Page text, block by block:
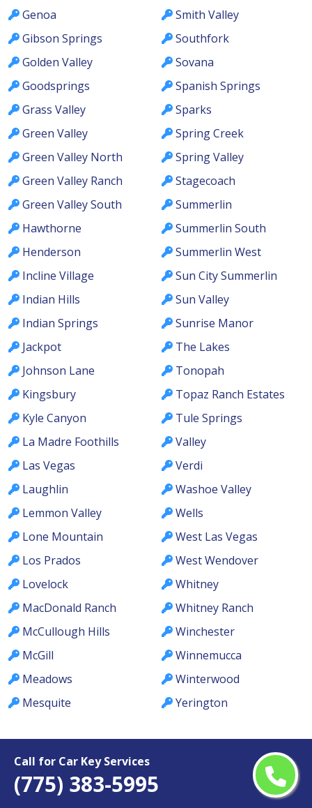
Call for Car Key Services
(775) 383-5995
Genoa
Gibson Springs
Golden Valley
Goodsprings
Grass Valley
Green Valley
Green Valley North
Green Valley Ranch
Green Valley South
Hawthorne
Henderson
Incline Village
Indian Hills
Indian Springs
Jackpot
Johnson Lane
Kingsbury
Kyle Canyon
La Madre Foothills
Las Vegas
Laughlin
Lemmon Valley
Lone Mountain
Los Prados
Lovelock
MacDonald Ranch
McCullough Hills
McGill
Meadows
Mesquite
Smith Valley
Southfork
Sovana
Spanish Springs
Sparks
Spring Creek
Spring Valley
Stagecoach
Summerlin
Summerlin South
Summerlin West
Sun City Summerlin
Sun Valley
Sunrise Manor
The Lakes
Tonopah
Topaz Ranch Estates
Tule Springs
Valley
Verdi
Washoe Valley
Wells
West Las Vegas
West Wendover
Whitney
Whitney Ranch
Winchester
Winnemucca
Winterwood
Yerington